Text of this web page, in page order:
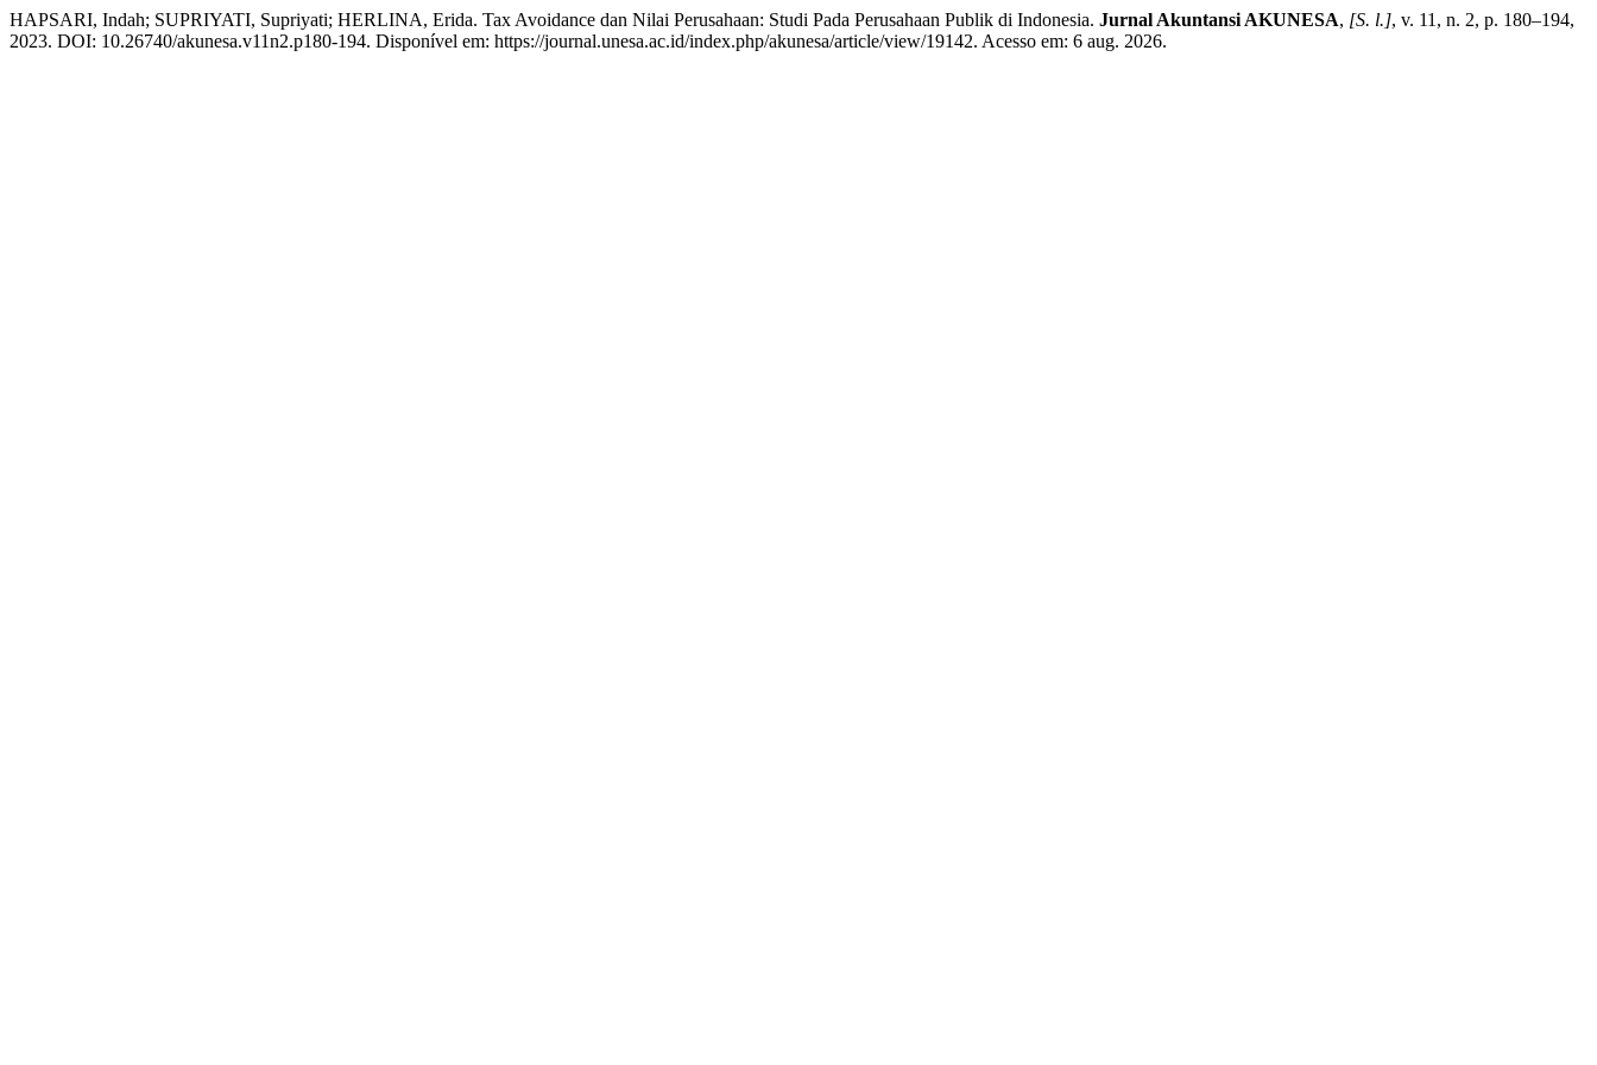
HAPSARI, Indah; SUPRIYATI, Supriyati; HERLINA, Erida. Tax Avoidance dan Nilai Perusahaan: Studi Pada Perusahaan Publik di Indonesia. Jurnal Akuntansi AKUNESA, [S. l.], v. 11, n. 2, p. 180–194,
2023. DOI: 10.26740/akunesa.v11n2.p180-194. Disponível em: https://journal.unesa.ac.id/index.php/akunesa/article/view/19142. Acesso em: 6 aug. 2026.